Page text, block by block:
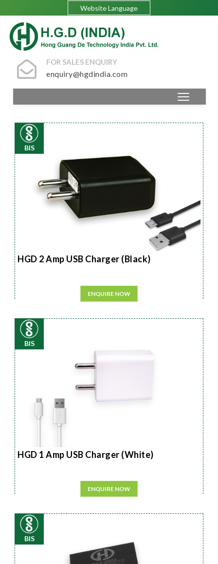
Website Language
FOR SALES ENQUIRY
enquiry@hgdindia.com
BIS
HGD 2 Amp USB Charger (Black)
ENQUIRE NOW
BIS
HGD 1 Amp USB Charger (White)
ENQUIRE NOW
BIS